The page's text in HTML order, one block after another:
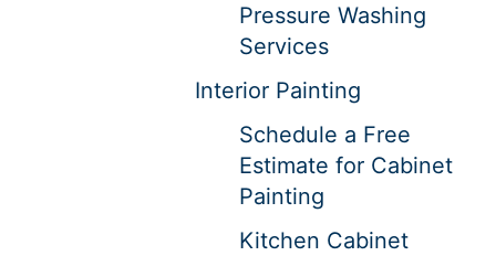
Pressure Washing
Services
Interior Painting
Schedule a Free
Estimate for Cabinet
Painting
Kitchen Cabinet